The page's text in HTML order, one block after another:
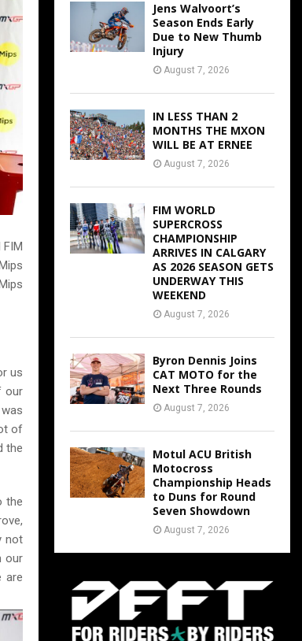
us
our
of
the
the
not
our
are
Jens Walvoort’s
Season Ends Early
Due to New Thumb
Injury
August 7, 2026
IN LESS THAN 2
MONTHS THE MXON
WILL BE AT ERNEE
August 7, 2026
FIM WORLD
SUPERCROSS
CHAMPIONSHIP
ARRIVES IN CALGARY
AS 2026 SEASON GETS
UNDERWAY THIS
WEEKEND
August 7, 2026
Byron Dennis Joins
CAT MOTO for the
Next Three Rounds
August 7, 2026
Motul ACU British
Motocross
Championship Heads
to Duns for Round
Seven Showdown
August 7, 2026